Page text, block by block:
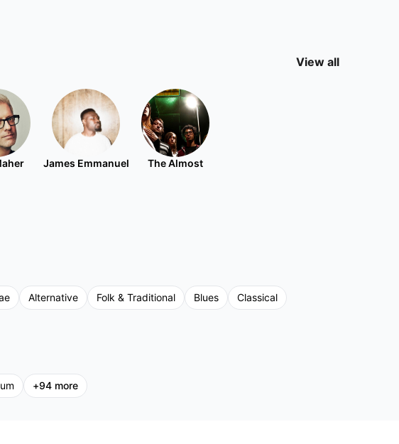
View all
James Emmanuel The Almost
Alternative Folk & Traditional Blues
Classical
+94 more